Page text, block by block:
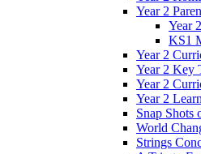
Year 2
Year
KS1
Year 2
Year 2 Key
Year 2
Year 2
Snap Shots
World
Strings